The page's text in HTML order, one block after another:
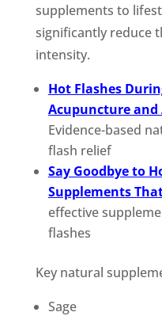
supplements to
significantly reduce
intensity.
Hot Flashes
Acupuncture and
Evidence-based
flash relief
Say Goodbye to
Supplements
effective
flashes
Key natural
Sage